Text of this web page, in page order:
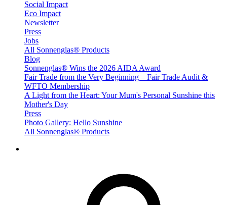
Social Impact
Eco Impact
Newsletter
Press
Jobs
All Sonnenglas® Products
Blog
Sonnenglas® Wins the 2026 AIDA Award
Fair Trade from the Very Beginning – Fair Trade Audit &
WFTO Membership
A Light from the Heart: Your Mum's Personal Sunshine this
Mother's Day
Press
Photo Gallery: Hello Sunshine
All Sonnenglas® Products